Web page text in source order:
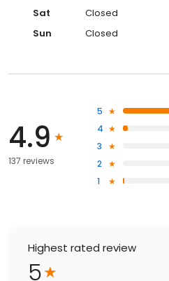
Sat
Closed
Sun
Closed
4.9
137 reviews
5
4
3
2
1
Highest rated review
5